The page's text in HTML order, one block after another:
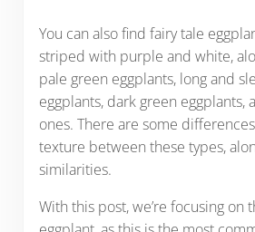
You can also find fairy tale
striped with purple and white,
pale green eggplants, long and
eggplants, dark green eggplants,
ones. There are some
texture between these types,
similarities.
With this post, we’re focusing on